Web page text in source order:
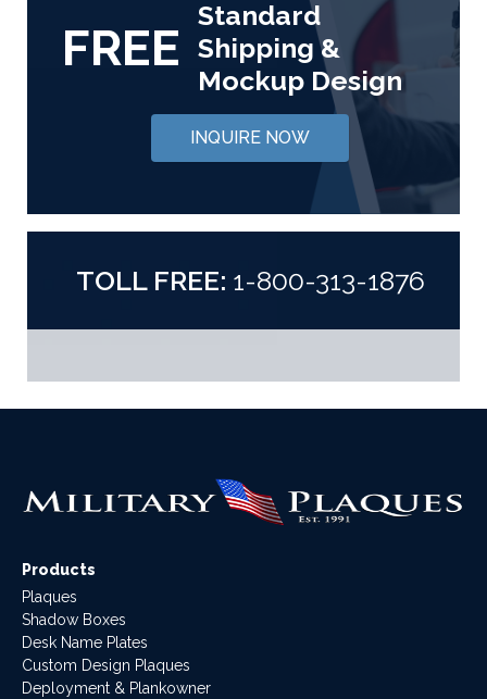
FREE
Standard
Shipping &
Mockup Design
INQUIRE NOW
TOLL FREE: 1-800-313-1876
Products
Plaques
Shadow Boxes
Desk Name Plates
Custom Design Plaques
Deployment & Plankowner